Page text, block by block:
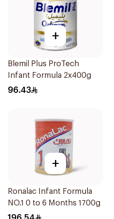
+
Blemil Plus ProTech
Infant Formula 2x400g
96.43
+
Ronalac Infant Formula
NO.1 0 to 6 Months 1700g